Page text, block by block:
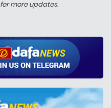
for more updates.